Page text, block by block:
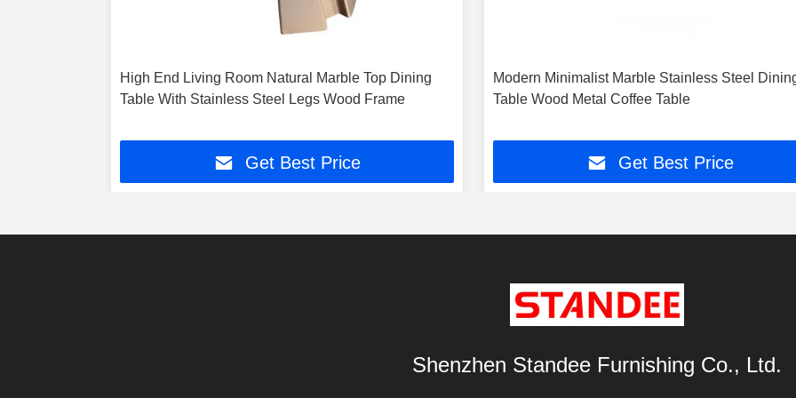
High End Living Room Natural Marble Top Dining
Table With Stainless Steel Legs Wood Frame
Get Best Price
Modern Minimalist Marble Stainless Steel
Table Wood Metal Coffee Table
Get Best Price
Shenzhen Standee Furnishing Co., Ltd.